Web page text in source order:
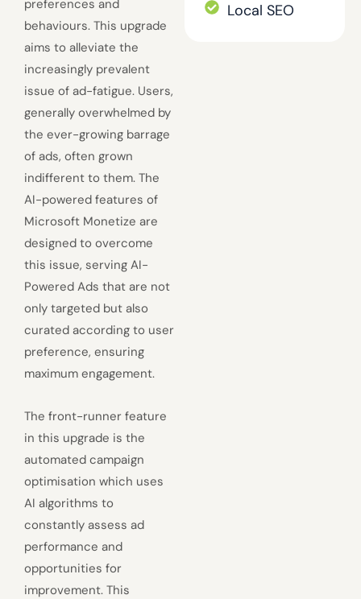
preferences and
behaviours. This upgrade
aims to alleviate the
increasingly prevalent
issue of ad-fatigue. Users,
generally overwhelmed by
the ever-growing barrage
of ads, often grown
indifferent to them. The
AI-powered features of
Microsoft Monetize are
designed to overcome
this issue, serving AI-
Powered Ads that are not
only targeted but also
curated according to user
preference, ensuring
maximum engagement.
The front-runner feature
in this upgrade is the
automated campaign
optimisation which uses
AI algorithms to
constantly assess ad
performance and
opportunities for
improvement. This
Local SEO